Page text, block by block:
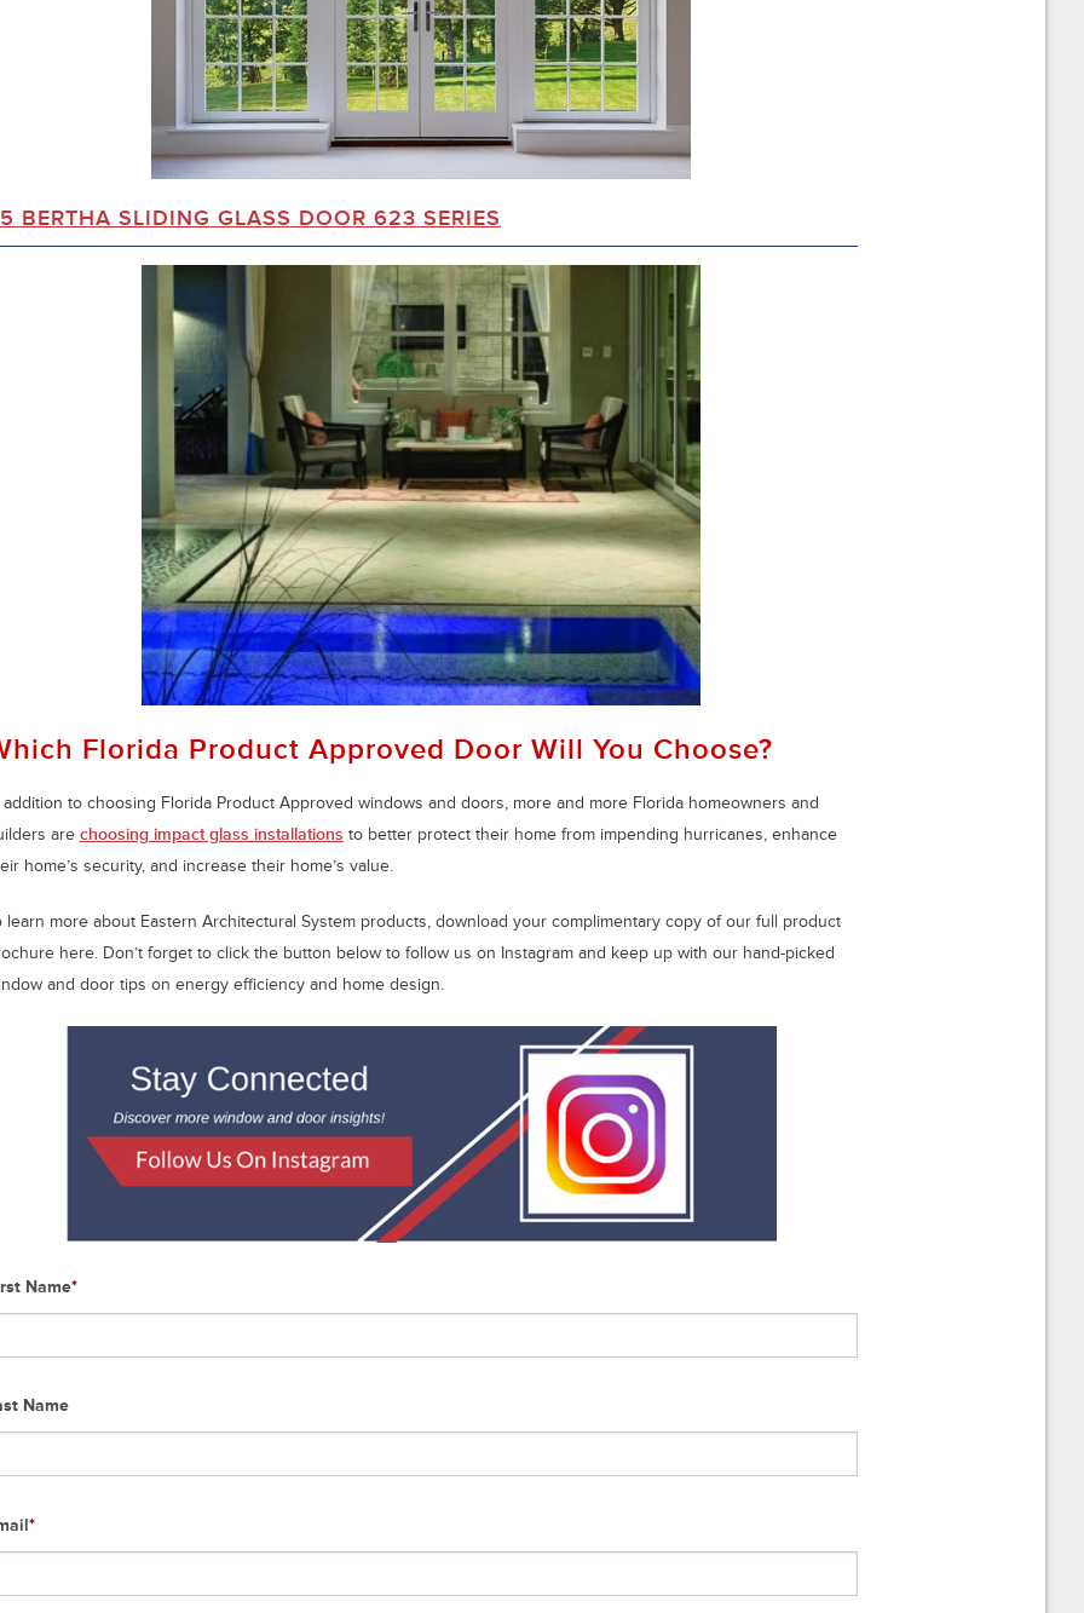
BERTHA SLIDING GLASS DOOR 623 SERIES
Florida Product Approved Door Will You Choose?
addition to choosing Florida Product Approved windows and doors, more and more Florida homeowners and
are choosing impact glass installations to better protect their home from impending hurricanes, enhance
home’s security, and increase their home’s value.
learn more about Eastern Architectural System products, download your complimentary copy of our full product
here. Don’t forget to click the button below to follow us on Instagram and keep up with our hand-picked
and door tips on energy efficiency and home design.
Name*
Name
*